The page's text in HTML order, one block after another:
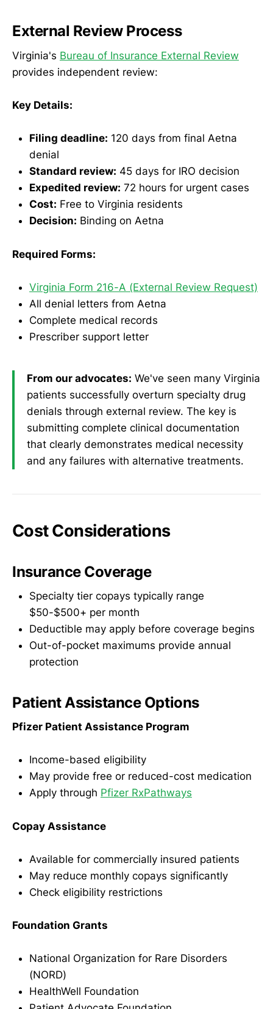
External Review Process
Virginia's Bureau of Insurance External Review
provides independent review:
Key Details:
Filing deadline: 120 days from final Aetna
denial
Standard review: 45 days for IRO decision
Expedited review: 72 hours for urgent cases
Cost: Free to Virginia residents
Decision: Binding on Aetna
Required Forms:
Virginia Form 216-A (External Review Request)
All denial letters from Aetna
Complete medical records
Prescriber support letter
From our advocates: We've seen many Virginia
patients successfully overturn specialty drug
denials through external review. The key is
submitting complete clinical documentation
that clearly demonstrates medical necessity
and any failures with alternative treatments.
Cost Considerations
Insurance Coverage
Specialty tier copays typically range
$50-$500+ per month
Deductible may apply before coverage begins
Out-of-pocket maximums provide annual
protection
Patient Assistance Options
Pfizer Patient Assistance Program
Income-based eligibility
May provide free or reduced-cost medication
Apply through Pfizer RxPathways
Copay Assistance
Available for commercially insured patients
May reduce monthly copays significantly
Check eligibility restrictions
Foundation Grants
National Organization for Rare Disorders
(NORD)
HealthWell Foundation